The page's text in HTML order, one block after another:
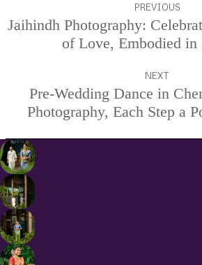
navigation
PREVIOUS
Previous
project:
Jaihindh Photography:
of Love, Embodied in
NEXT
Next
project:
Pre-Wedding Dance in
Photography, Each Step a